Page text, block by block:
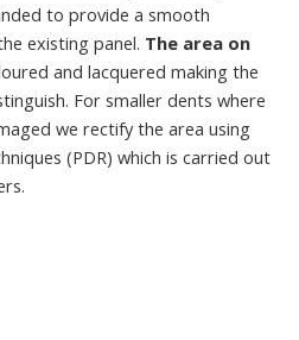
to provide a smooth
existing panel. The area on
and lacquered making the
For smaller dents where
we rectify the area using
(PDR) which is carried out